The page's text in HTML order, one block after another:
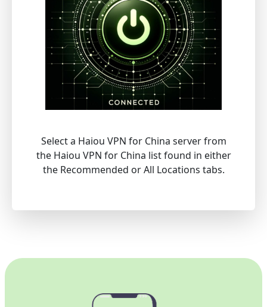
Select a Haiou VPN for China server from
the Haiou VPN for China list found in either
the Recommended or All Locations tabs.